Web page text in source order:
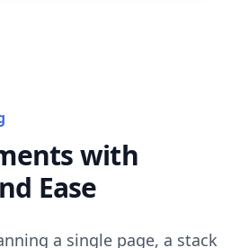
with
Ease
a single page, a stack